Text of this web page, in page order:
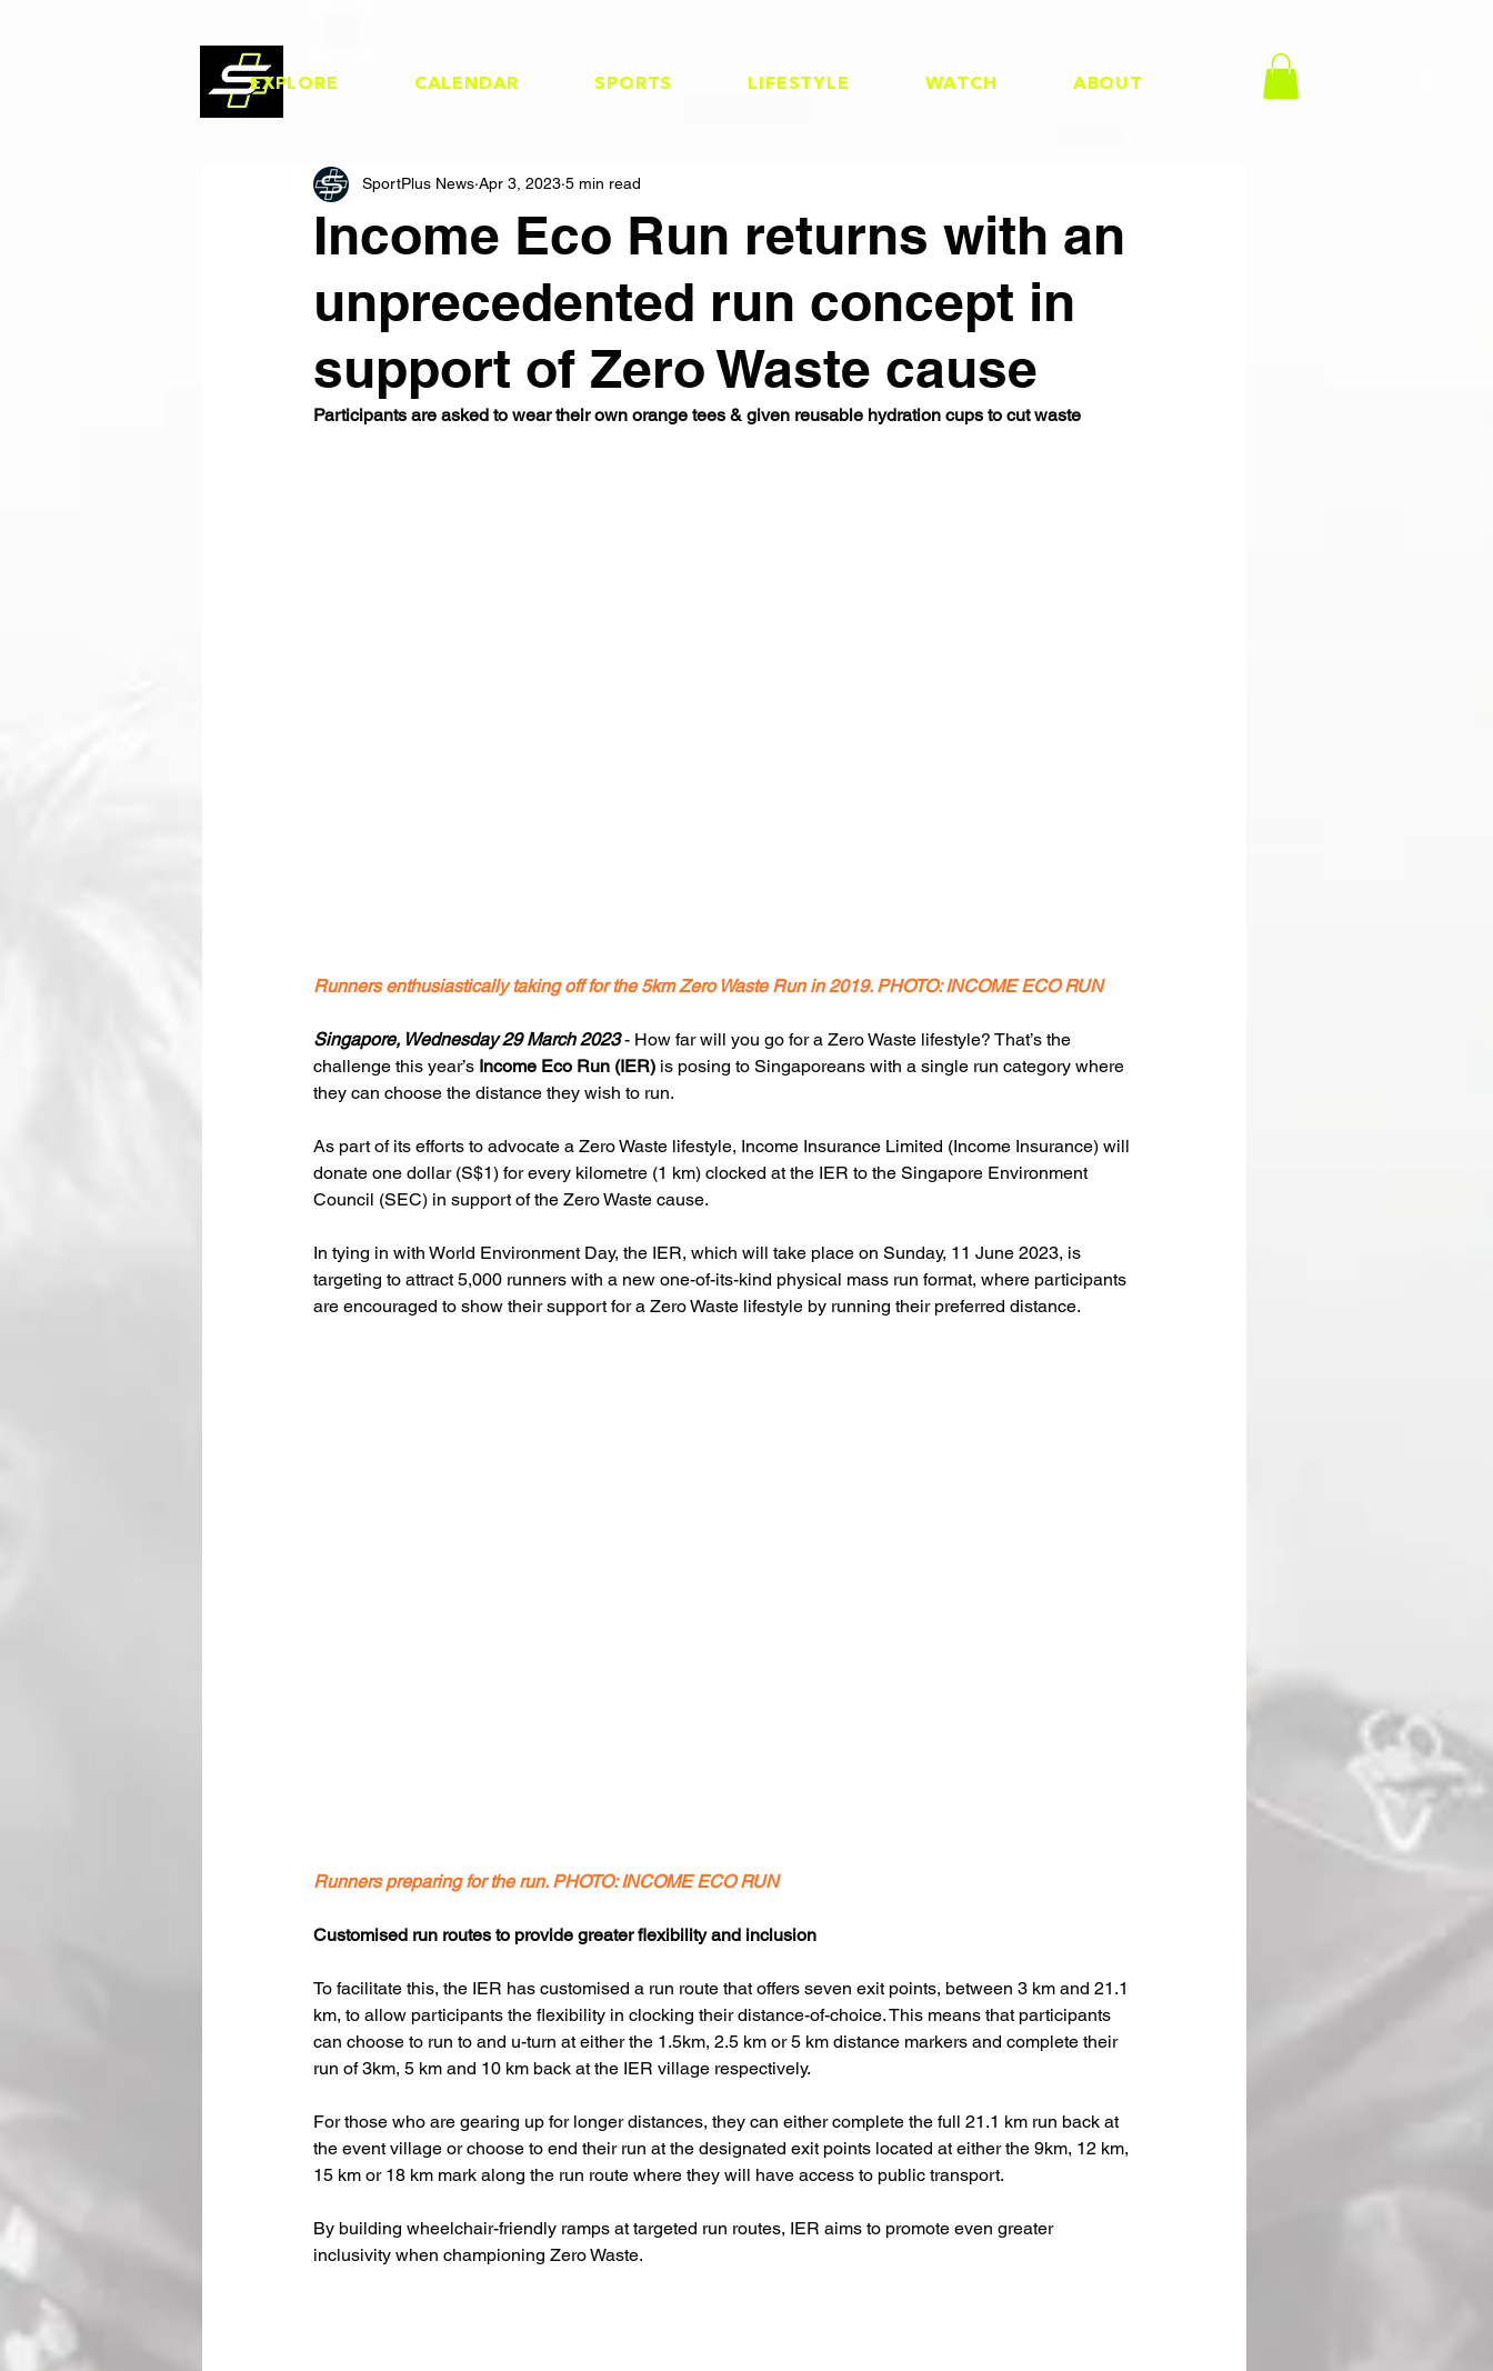
EXPLORE CALENDAR SPORTS LIFESTYLE WATCH ABOUT
Income Eco Run returns with an
unprecedented run concept in
support of Zero Waste cause
SportPlus News Apr 3, 2023 5 min read
Participants are asked to wear their own orange tees & given reusable hydration cups to cut waste
Runners enthusiastically taking off for the 5km Zero Waste Run in 2019. PHOTO: INCOME ECO RUN
Singapore, Wednesday 29 March 2023 - How far will you go for a Zero Waste lifestyle? That’s the
challenge this year’s Income Eco Run (IER) is posing to Singaporeans with a single run category where
they can choose the distance they wish to run.
As part of its efforts to advocate a Zero Waste lifestyle, Income Insurance Limited (Income Insurance) will
donate one dollar (S$1) for every kilometre (1 km) clocked at the IER to the Singapore Environment
Council (SEC) in support of the Zero Waste cause.
In tying in with World Environment Day, the IER, which will take place on Sunday, 11 June 2023, is
targeting to attract 5,000 runners with a new one-of-its-kind physical mass run format, where participants
are encouraged to show their support for a Zero Waste lifestyle by running their preferred distance.
Runners preparing for the run. PHOTO: INCOME ECO RUN
Customised run routes to provide greater flexibility and inclusion
To facilitate this, the IER has customised a run route that offers seven exit points, between 3 km and 21.1
km, to allow participants the flexibility in clocking their distance-of-choice. This means that participants
can choose to run to and u-turn at either the 1.5km, 2.5 km or 5 km distance markers and complete their
run of 3km, 5 km and 10 km back at the IER village respectively.
For those who are gearing up for longer distances, they can either complete the full 21.1 km run back at
the event village or choose to end their run at the designated exit points located at either the 9km, 12 km,
15 km or 18 km mark along the run route where they will have access to public transport.
By building wheelchair-friendly ramps at targeted run routes, IER aims to promote even greater
inclusivity when championing Zero Waste.